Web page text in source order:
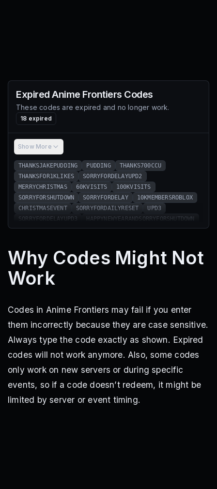
Expired Anime Frontiers Codes
These codes are expired and no longer work.
18 expired
Show More
THANKSJAKEPUDDING PUDDING
THANKS700CCU
THANKSFOR1KLIKES
SORRYFORDELAYUPD2
MERRYCHRISTMAS
60KVISITS
100KVISITS
SORRYFORSHUTDOWN
SORRYFORDELAY
10KMEMBERSROBLOX
CHRISTMASEVENT
SORRYFORDAILYRESET
UPD3
SORRYFORDELAYUPD3
HAPPYNEWYEARANDSORRYFORSHUTDOWN
RELEASE
ASHNOFRONTIERS
Why Codes Might Not
Work
Codes in Anime Frontiers may fail if you enter
them incorrectly because they are case sensitive.
Always type the code exactly as shown. Expired
codes will not work anymore. Also, some codes
only work on new servers or during specific
events, so if a code doesn’t redeem, it might be
limited by server or event timing.